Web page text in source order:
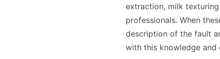
extraction, milk
professionals. When
description of the fault
with this knowledge and